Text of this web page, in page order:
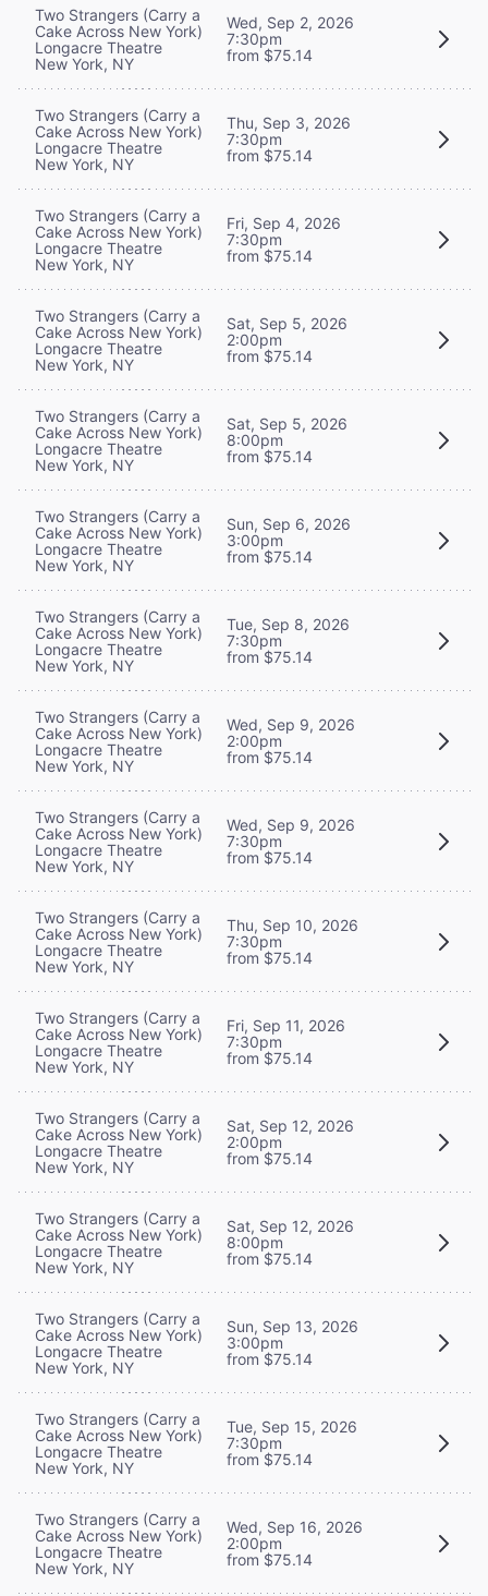
Two Strangers (Carry a
Cake Across New York)
Longacre Theatre
New York, NY
Wed, Sep 2, 2026
7:30pm
from $75.14
Two Strangers (Carry a
Cake Across New York)
Longacre Theatre
New York, NY
Thu, Sep 3, 2026
7:30pm
from $75.14
Two Strangers (Carry a
Cake Across New York)
Longacre Theatre
New York, NY
Fri, Sep 4, 2026
7:30pm
from $75.14
Two Strangers (Carry a
Cake Across New York)
Longacre Theatre
New York, NY
Sat, Sep 5, 2026
2:00pm
from $75.14
Two Strangers (Carry a
Cake Across New York)
Longacre Theatre
New York, NY
Sat, Sep 5, 2026
8:00pm
from $75.14
Two Strangers (Carry a
Cake Across New York)
Longacre Theatre
New York, NY
Sun, Sep 6, 2026
3:00pm
from $75.14
Two Strangers (Carry a
Cake Across New York)
Longacre Theatre
New York, NY
Tue, Sep 8, 2026
7:30pm
from $75.14
Two Strangers (Carry a
Cake Across New York)
Longacre Theatre
New York, NY
Wed, Sep 9, 2026
2:00pm
from $75.14
Two Strangers (Carry a
Cake Across New York)
Longacre Theatre
New York, NY
Wed, Sep 9, 2026
7:30pm
from $75.14
Two Strangers (Carry a
Cake Across New York)
Longacre Theatre
New York, NY
Thu, Sep 10, 2026
7:30pm
from $75.14
Two Strangers (Carry a
Cake Across New York)
Longacre Theatre
New York, NY
Fri, Sep 11, 2026
7:30pm
from $75.14
Two Strangers (Carry a
Cake Across New York)
Longacre Theatre
New York, NY
Sat, Sep 12, 2026
2:00pm
from $75.14
Two Strangers (Carry a
Cake Across New York)
Longacre Theatre
New York, NY
Sat, Sep 12, 2026
8:00pm
from $75.14
Two Strangers (Carry a
Cake Across New York)
Longacre Theatre
New York, NY
Sun, Sep 13, 2026
3:00pm
from $75.14
Two Strangers (Carry a
Cake Across New York)
Longacre Theatre
New York, NY
Tue, Sep 15, 2026
7:30pm
from $75.14
Two Strangers (Carry a
Cake Across New York)
Longacre Theatre
New York, NY
Wed, Sep 16, 2026
2:00pm
from $75.14